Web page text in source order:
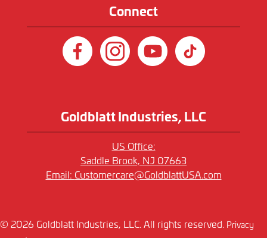
Goldblatt Industries, LLC
US Office:
Saddle Brook, NJ 07663
Email: Customercare@GoldblattUSA.com
Connect
© 2026 Goldblatt Industries, LLC. All rights reserved. Privacy